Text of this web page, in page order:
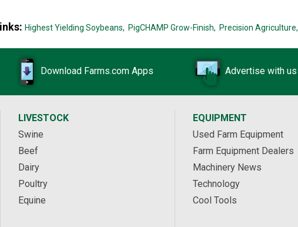
Highest Yielding Soybeans, PigCHAMP Grow-Finish, Precision Agriculture,
Download Farms.com Apps Advertise with us
LIVESTOCK
Swine
Beef
Dairy
Poultry
Equine
EQUIPMENT
Used Farm Equipment
Farm Equipment Dealers
Machinery News
Technology
Cool Tools